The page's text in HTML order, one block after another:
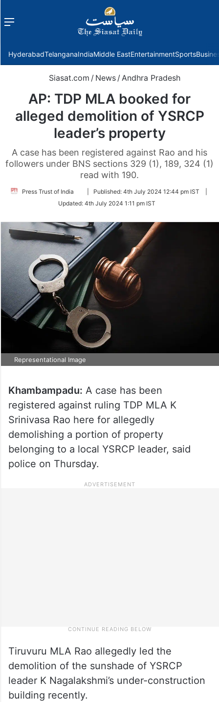
Menu
HyderabadTelanganaIndiaMiddle EastEntertainmentSports
Siasat.com / News /Andhra Pradesh
AP: TDP MLA booked for
alleged demolition of YSRCP
leader’s property
A case has been registered against Rao and his
followers under BNS sections 329 (1), 189, 324 (1)
read with 190.
Press Trust of India
Follow
Twitter
Published: 4th July 2024 12:44 pm IST
Updated: 4th July 2024 1:11 pm IST
Representational Image
Khambampadu: A case has been
registered against ruling TDP MLA K
Srinivasa Rao here for allegedly
demolishing a portion of property
belonging to a local YSRCP leader, said
police on Thursday.
Tiruvuru MLA Rao allegedly led the
demolition of the sunshade of YSRCP
leader K Nagalakshmi’s under-construction
building recently.